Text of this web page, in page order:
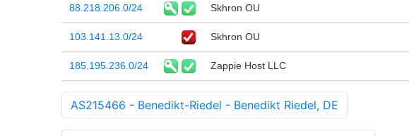
88.218.206.0/24 Skhron OU
103.141.13.0/24 Skhron OU
185.195.236.0/24 Zappie Host LLC
AS215466 - Benedikt-Riedel - Benedikt Riedel, DE